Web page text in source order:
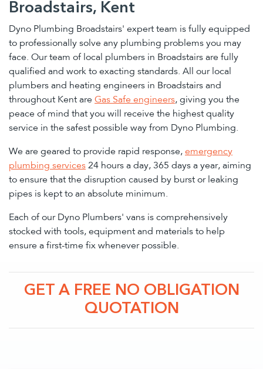
Broadstairs, Kent
Dyno Plumbing Broadstairs' expert team is fully equipped
to professionally solve any plumbing problems you may
face. Our team of local plumbers in Broadstairs are fully
qualified and work to exacting standards. All our local
plumbers and heating engineers in Broadstairs and
throughout Kent are Gas Safe engineers, giving you the
peace of mind that you will receive the highest quality
service in the safest possible way from Dyno Plumbing.
We are geared to provide rapid response, emergency
plumbing services 24 hours a day, 365 days a year, aiming
to ensure that the disruption caused by burst or leaking
pipes is kept to an absolute minimum.
Each of our Dyno Plumbers' vans is comprehensively
stocked with tools, equipment and materials to help
ensure a first-time fix whenever possible.
GET A FREE NO OBLIGATION
QUOTATION